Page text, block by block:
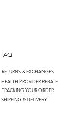
FAQ
RETURNS & EXCHANGES
HEALTH PROVIDER REBATE
TRACKING YOUR ORDER
SHIPPING & DELIVERY